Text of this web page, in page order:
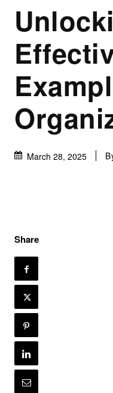
March 28, 2025
Share